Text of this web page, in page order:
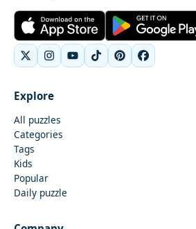
Explore
All puzzles
Categories
Tags
Kids
Popular
Daily puzzle